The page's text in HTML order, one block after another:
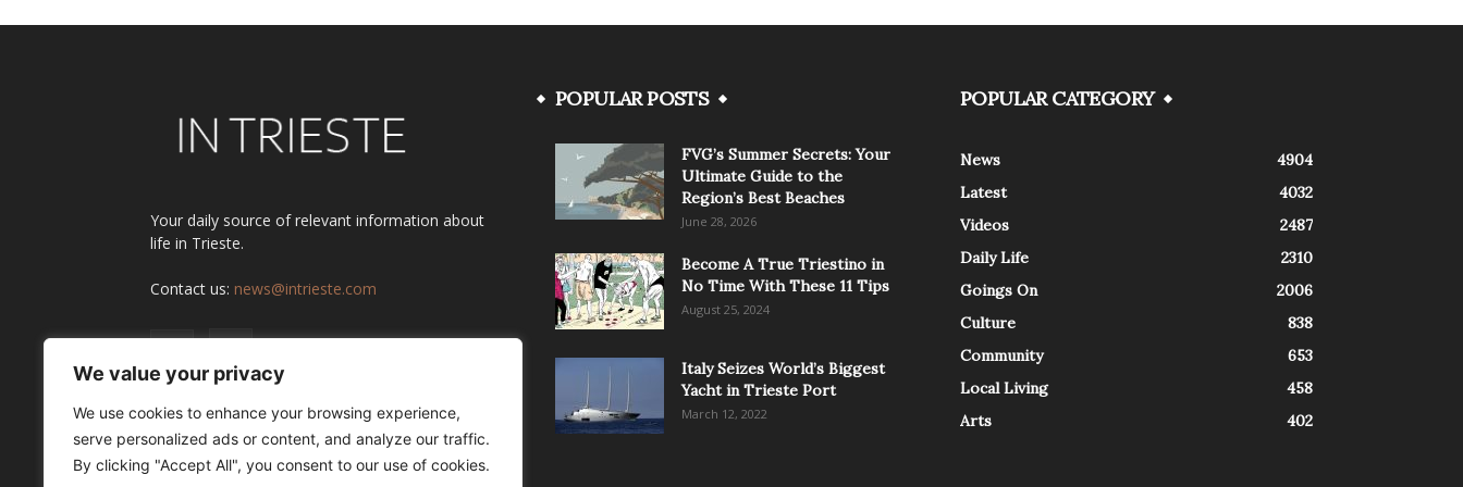
We value your privacy
We use cookies to enhance your browsing experience,
serve personalized ads or content, and analyze our traffic.
By clicking "Accept All", you consent to our use of cookies.
Your daily source of relevant information about
life in Trieste.
Contact us: news@intrieste.com
POPULAR POSTS
FVG’s Summer Secrets: Your
Ultimate Guide to the
Region’s Best Beaches
June 28, 2026
Become A True Triestino in
No Time With These 11 Tips
August 25, 2024
Italy Seizes World’s Biggest
Yacht in Trieste Port
March 12, 2022
POPULAR CATEGORY
News
4904
Latest
4032
Videos
2487
Daily Life
2310
Goings On
2006
Culture
838
Community
653
Local Living
458
Arts
402